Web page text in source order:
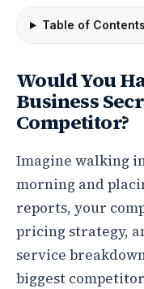
Table of Contents
Would You
Business
Competitor?
Imagine walking
morning and
reports, your
pricing strategy,
service
biggest